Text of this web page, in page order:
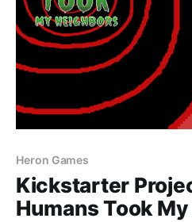
Heron Games
Kickstarter
Humans Took